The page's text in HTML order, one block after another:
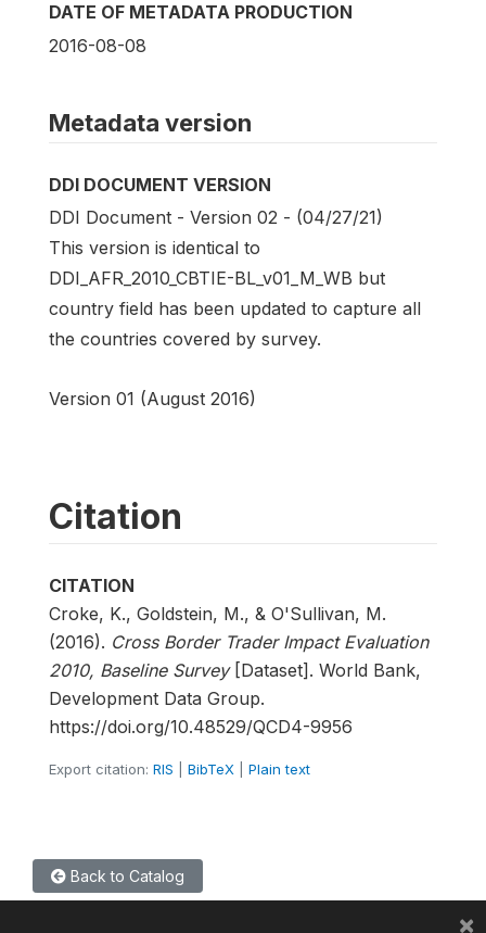
DATE OF METADATA PRODUCTION
2016-08-08
Metadata version
DDI DOCUMENT VERSION
DDI Document - Version 02 - (04/27/21)
This version is identical to
DDI_AFR_2010_CBTIE-BL_v01_M_WB but
country field has been updated to capture all
the countries covered by survey.
Version 01 (August 2016)
Citation
CITATION
Croke, K., Goldstein, M., & O'Sullivan, M.
(2016). Cross Border Trader Impact Evaluation
2010, Baseline Survey[Dataset]. World Bank,
Development Data Group.
https://doi.org/10.48529/QCD4-9956
Export citation: RIS BibTeX Plain text
Back to Catalog
×